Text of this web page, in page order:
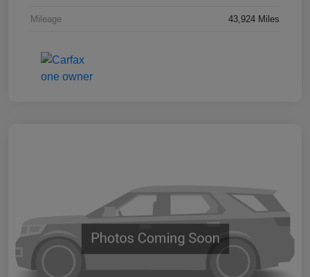
Mileage 43,924 Miles